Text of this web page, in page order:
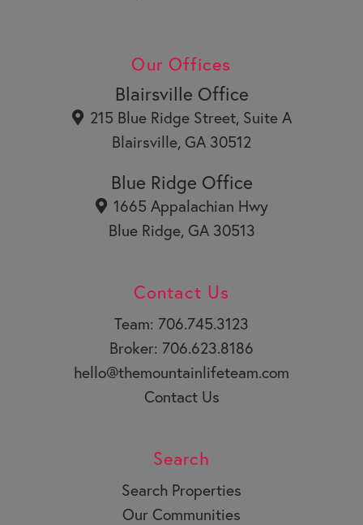
o
o
k
e
d
i
n
u
t
u
b
e
Our Offices
Blairsville Office
215 Blue Ridge Street, Suite A
Blairsville, GA 30512
Blue Ridge Office
1665 Appalachian Hwy
Blue Ridge, GA 30513
Contact Us
Team: 706.745.3123
Broker: 706.623.8186
hello@themountainlifeteam.com
Contact Us
Search
Search Properties
Our Communities